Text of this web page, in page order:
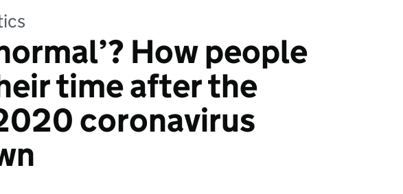
How people
time after the
coronavirus